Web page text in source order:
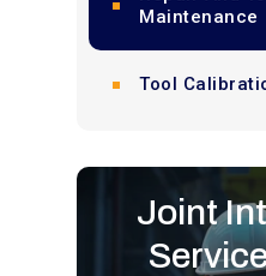
Maintenance
Tool
Joint